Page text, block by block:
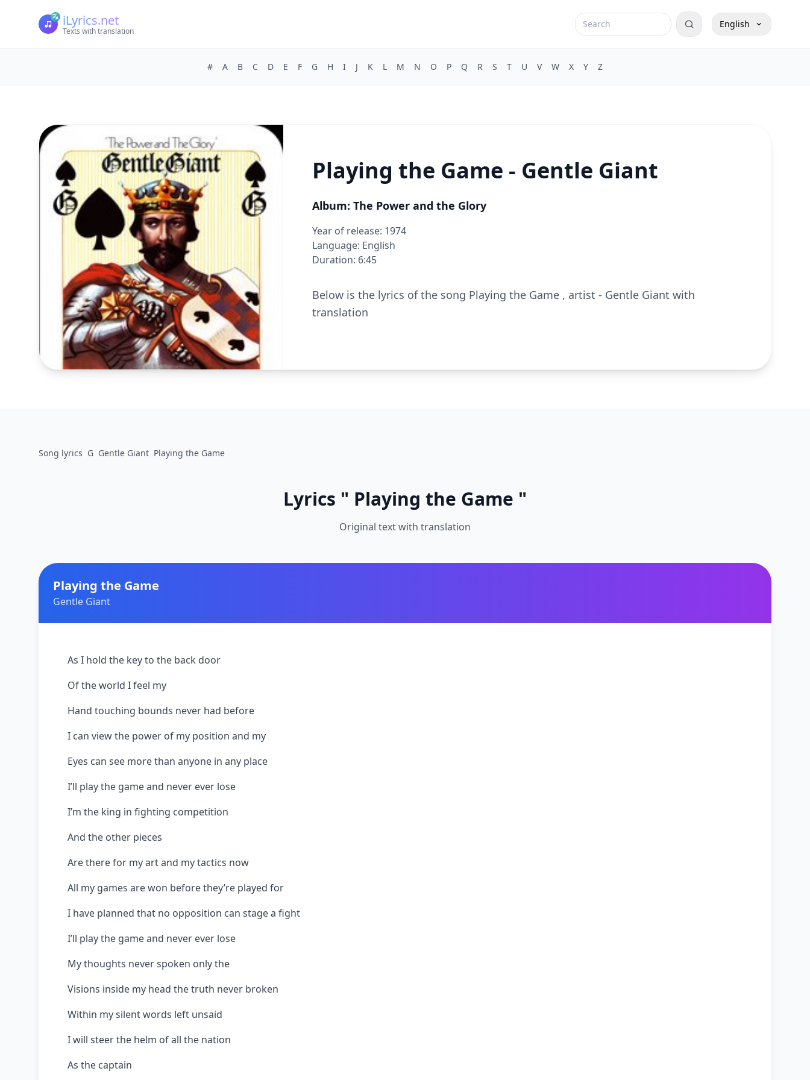
iLyrics.net
Texts with translation
English
# A B C D E F G H I J K L M N O P Q R S T U V W X Y Z
Playing the Game - Gentle Giant
Album: The Power and the Glory
Year of release: 1974
Language: English
Duration: 6:45
Below is the lyrics of the song Playing the Game , artist - Gentle Giant with
translation
Song lyrics G Gentle Giant Playing the Game
Lyrics " Playing the Game "
Original text with translation
Playing the Game
Gentle Giant
As I hold the key to the back door
Of the world I feel my
Hand touching bounds never had before
I can view the power of my position and my
Eyes can see more than anyone in any place
I’ll play the game and never ever lose
I’m the king in fighting competition
And the other pieces
Are there for my art and my tactics now
All my games are won before they’re played for
I have planned that no opposition can stage a fight
I’ll play the game and never ever lose
My thoughts never spoken only the
Visions inside my head the truth never broken
Within my silent words left unsaid
I will steer the helm of all the nation
As the captain